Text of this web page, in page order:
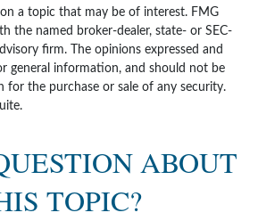
a topic that may be of interest. FMG
the named broker-dealer, state- or SEC-
firm. The opinions expressed and
general information, and should not be
for the purchase or sale of any security.
ABOUT
TOPIC?